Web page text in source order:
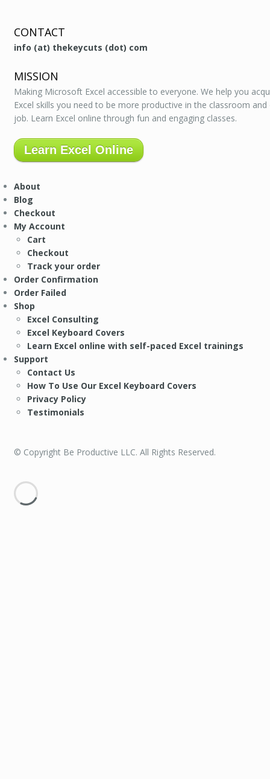
CONTACT
info (at) thekeycuts (dot) com
MISSION
Making Microsoft Excel accessible to everyone. We help you
Excel skills you need to be more productive in the classroom
job. Learn Excel online through fun and engaging classes.
Learn Excel Online
About
Blog
Checkout
My Account
Cart
Checkout
Track your order
Order Confirmation
Order Failed
Shop
Excel Consulting
Excel Keyboard Covers
Learn Excel online with self-paced Excel trainings
Support
Contact Us
How To Use Our Excel Keyboard Covers
Privacy Policy
Testimonials
© Copyright Be Productive LLC. All Rights Reserved.